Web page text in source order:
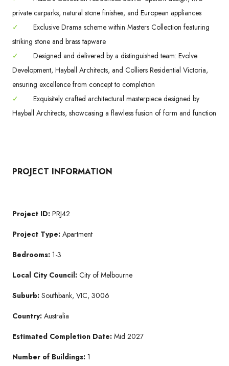
private carparks, natural stone finishes, and European appliances
✓
Exclusive Drama scheme within Masters Collection featuring
striking stone and brass tapware
✓
Designed and delivered by a distinguished team: Evolve
Development, Hayball Architects, and Colliers Residential Victoria,
ensuring excellence from concept to completion
✓
Exquisitely crafted architectural masterpiece designed by
Hayball Architects, showcasing a flawless fusion of form and function
PROJECT INFORMATION
Project ID: PRJ42
Project Type: Apartment
Bedrooms: 1-3
Local City Council: City of Melbourne
Suburb: Southbank, VIC, 3006
Country: Australia
Estimated Completion Date: Mid 2027
Number of Buildings: 1